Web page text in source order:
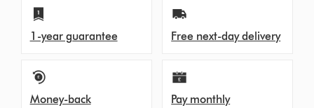
1-year guarantee Free next-day delivery
Money-back
Pay monthly